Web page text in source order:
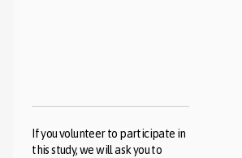
If you volunteer to participate in
this study, we will ask you to